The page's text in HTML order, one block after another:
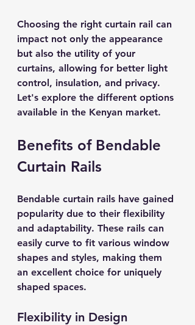
Choosing the right curtain rail can
impact not only the appearance
but also the utility of your
curtains, allowing for better light
control, insulation, and privacy.
Let's explore the different options
available in the Kenyan market.
Benefits of Bendable
Curtain Rails
Bendable curtain rails have gained
popularity due to their flexibility
and adaptability. These rails can
easily curve to fit various window
shapes and styles, making them
an excellent choice for uniquely
shaped spaces.
Flexibility in Design